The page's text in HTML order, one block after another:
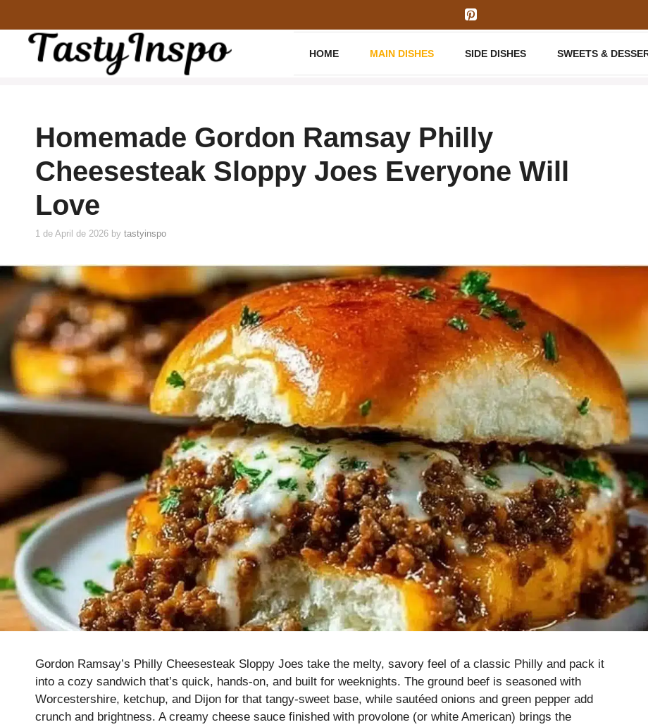
content
HOME MAIN DISHES SIDE DISHES SWEETS &
Homemade Gordon Ramsay Philly
Cheesesteak Sloppy Joes Everyone Will
Love
1 de April de 2026 by tastyinspo
Gordon Ramsay’s Philly Cheesesteak Sloppy Joes take the melty, savory feel of a classic Philly and pack it
into a cozy sandwich that’s quick, hands-on, and built for weeknights. The ground beef is seasoned with
Worcestershire, ketchup, and Dijon for that tangy-sweet base, while sautéed onions and green pepper add
crunch and brightness. A creamy cheese sauce finished with provolone (or white American) brings the